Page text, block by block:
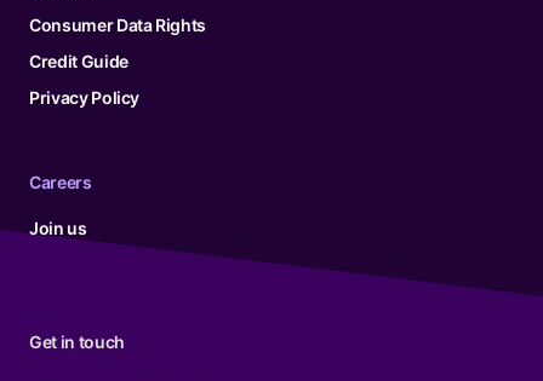
Consumer Data Rights
Credit Guide
Privacy Policy
Careers
Join us
Get in touch